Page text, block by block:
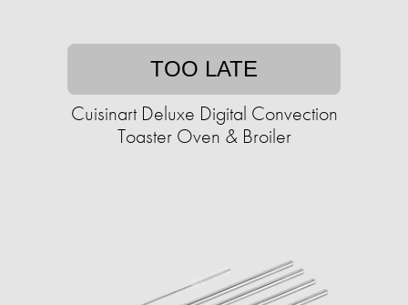
TOO LATE
Cuisinart Deluxe Digital Convection
Toaster Oven & Broiler